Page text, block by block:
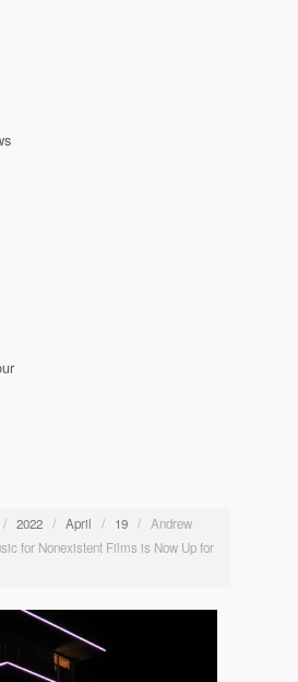
/ 2022 / April / 19 /
Andrew
for Nonexistent Films is Now Up for